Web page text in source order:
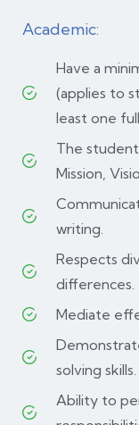
Academic:
Have a
(applies to
least one
The
Mission,
writing.
Respects
differences.
Mediate
solving skills.
Ability to